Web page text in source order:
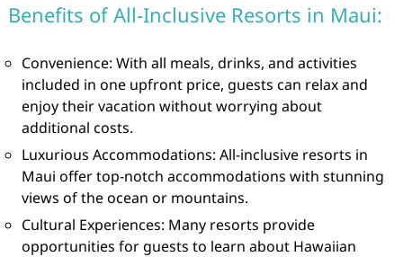
Benefits of All-Inclusive Resorts in Maui:
Convenience: With all meals, drinks, and activities
included in one upfront price, guests can relax and
enjoy their vacation without worrying about
additional costs.
Luxurious Accommodations: All-inclusive resorts in
Maui offer top-notch accommodations with stunning
views of the ocean or mountains.
Cultural Experiences: Many resorts provide
opportunities for guests to learn about Hawaiian